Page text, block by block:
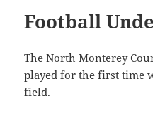
Football
The North Monterey
played for the first time
field.